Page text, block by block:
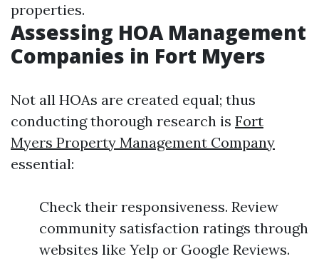
properties.
Assessing HOA Management
Companies in Fort Myers
Not all HOAs are created equal; thus
conducting thorough research is Fort
Myers Property Management Company
essential:
Check their responsiveness. Review
community satisfaction ratings through
websites like Yelp or Google Reviews.